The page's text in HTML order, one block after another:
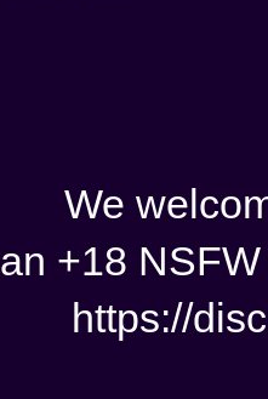
We
an +18
https://